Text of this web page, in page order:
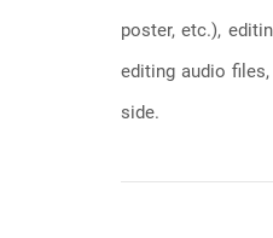
poster, etc.),
editing audio
side.